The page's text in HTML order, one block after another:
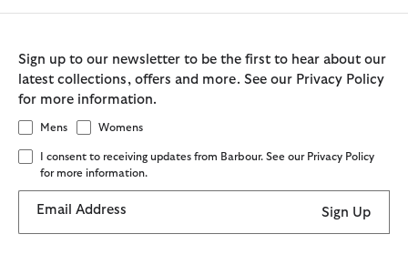
Sign up to our newsletter to be the first to hear about our
latest collections, offers and more. See our Privacy Policy
for more information.
Mens Womens
I consent to receiving updates from Barbour. See our Privacy Policy
for more information.
Email Address Sign Up